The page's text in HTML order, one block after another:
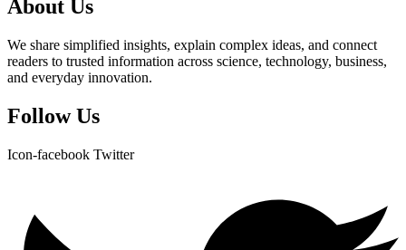
About Us
We share simplified insights, explain complex ideas, and connect
readers to trusted information across science, technology, business,
and everyday innovation.
Follow Us
Icon-facebook Twitter